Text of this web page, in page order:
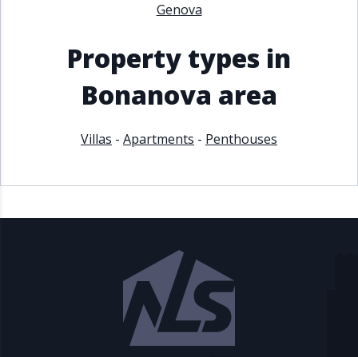
Genova
Property types in
Bonanova area
Villas - Apartments - Penthouses